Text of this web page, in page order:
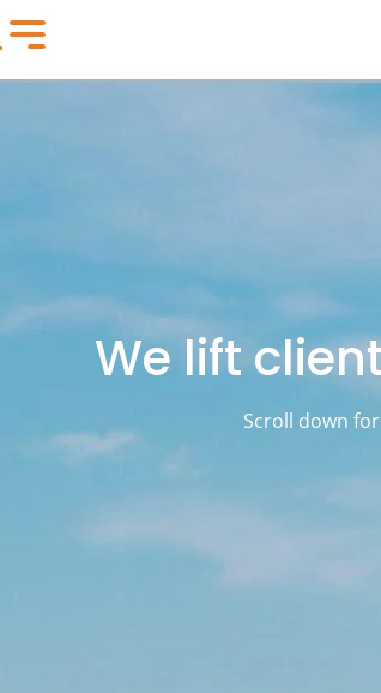
We lift
Scroll down